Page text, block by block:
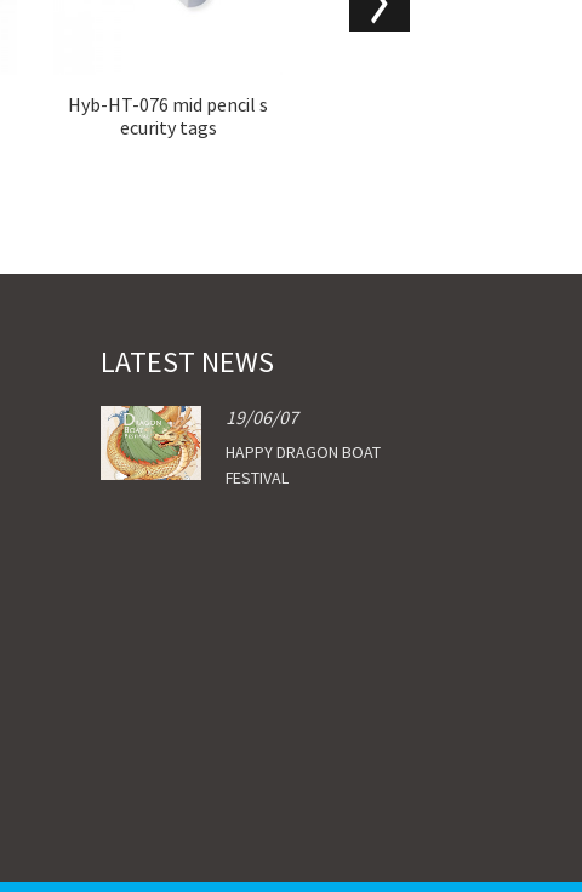
Hyb-HT-076 mid pencil s
ecurity tags
LATEST NEWS
19/06/07
HAPPY DRAGON BOAT
FESTIVAL